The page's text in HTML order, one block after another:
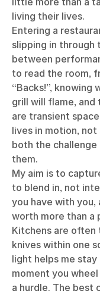
living their lives.
Entering a
slipping in through
between
to read the room,
“Backs!”, knowing
grill will flame, and
are transient
lives in motion, not
both the
them.
My aim is to
to blend in, not
you have with
worth more than a
Kitchens are often
knives within one
light helps me
moment you
a hurdle. The best